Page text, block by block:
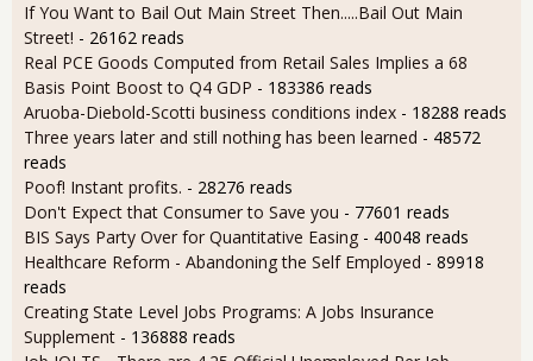
If You Want to Bail Out Main Street Then.....Bail Out Main
Street! - 26162 reads
Real PCE Goods Computed from Retail Sales Implies a 68
Basis Point Boost to Q4 GDP - 183386 reads
Aruoba-Diebold-Scotti business conditions index - 18288 reads
Three years later and still nothing has been learned - 48572
reads
Poof! Instant profits. - 28276 reads
Don't Expect that Consumer to Save you - 77601 reads
BIS Says Party Over for Quantitative Easing - 40048 reads
Healthcare Reform - Abandoning the Self Employed - 89918
reads
Creating State Level Jobs Programs: A Jobs Insurance
Supplement - 136888 reads